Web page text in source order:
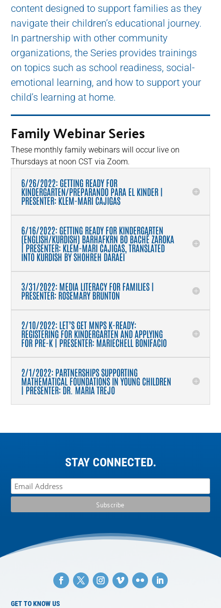
content designed to support families as they
navigate their children’s educational journey.
In partnership with other community
organizations, the Series provides trainings
on topics such as school readiness, social-
emotional learning, and how to support your
child’s learning at home.
Family Webinar Series
These monthly family webinars will occur live on
Thursdays at noon CST via Zoom.
6/26/2022: GETTING READY FOR
KINDERGARTEN/PREPARANDO PARA EL KINDER |
PRESENTER: KLEM-MARI CAJIGAS
6/16/2022: GETTING READY FOR KINDERGARTEN
(ENGLISH/KURDISH) BARHAFKRN BO BACHÊ ZAROKA
| PRESENTER: KLEM-MARI CAJIGAS, TRANSLATED
INTO KURDISH BY SHOHREH DARAEI
3/31/2022: MEDIA LITERACY FOR FAMILIES |
PRESENTER: ROSEMARY BRUNTON
2/10/2022: LET’S GET MNPS K-READY:
REGISTERING FOR KINDERGARTEN AND APPLYING
FOR PRE-K | PRESENTER: MARIECHELL BONIFACIO
2/1/2022: PARTNERSHIPS SUPPORTING
MATHEMATICAL FOUNDATIONS IN YOUNG CHILDREN
| PRESENTER: DR. MARIA TREJO
STAY CONNECTED.
GET TO KNOW US